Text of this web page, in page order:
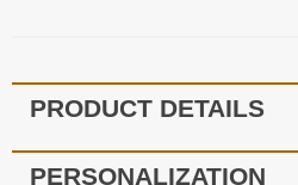
PRODUCT DETAILS
PERSONALIZATION